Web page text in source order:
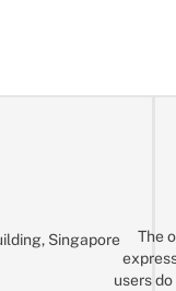
Singapore
The
users